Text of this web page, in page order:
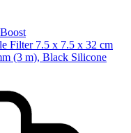
Filter 7.5 x 7.5 x 32 cm
(3 m), Black Silicone